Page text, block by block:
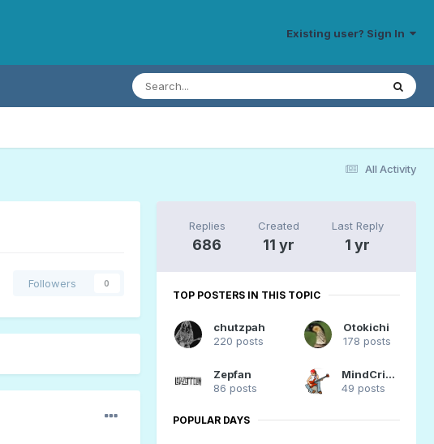
Existing user? Sign In
All Activity
Followers 0
Replies
686
Created
11 yr
Last Reply
1 yr
TOP POSTERS IN THIS TOPIC
chutzpah
220 posts
Otokichi
178 posts
Zepfan
86 posts
MindCrime
49 posts
POPULAR DAYS